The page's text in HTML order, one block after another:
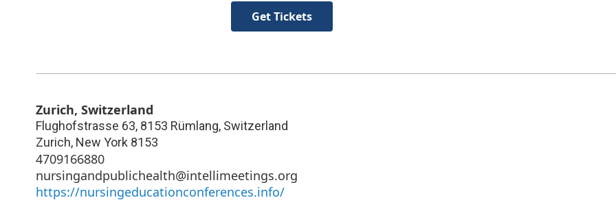
Get Tickets
Zurich, Switzerland
Flughofstrasse 63, 8153 Rümlang, Switzerland
Zurich, New York 8153
4709166880
nursingandpublichealth@intellimeetings.org
https://nursingeducationconferences.info/